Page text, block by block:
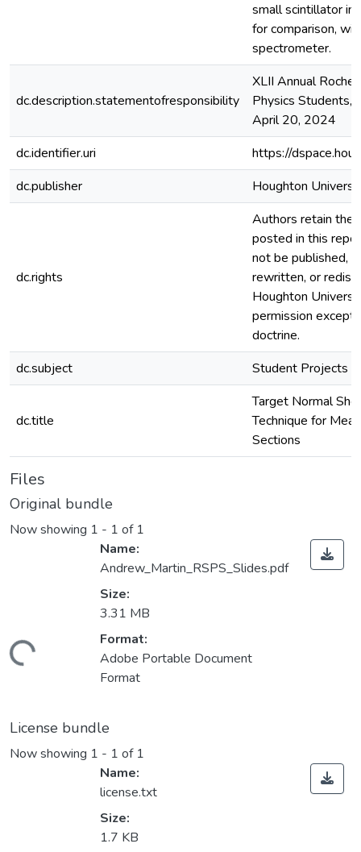
small scintillator in
for comparison,
spectrometer.
dc.description.statementofresponsibility
XLII Annual
Physics Students,
April 20, 2024
dc.identifier.uri
https://
dc.publisher
Houghton
dc.rights
Authors retain the
posted in this
not be published,
rewritten, or
Houghton
permission except
doctrine.
dc.subject
Student Projects
dc.title
Target Normal
Technique for
Sections
Files
Original bundle
Now showing 1 - 1 of 1
Name:
Andrew_Martin_RSPS_Slides.pdf
Size:
3.31 MB
Format:
Adobe Portable Document
Format
License bundle
Now showing 1 - 1 of 1
Name:
license.txt
Size:
1.7 KB